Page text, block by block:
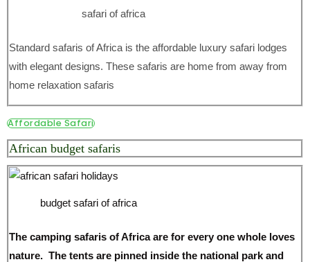
safari of africa
Standard safaris of Africa is the affordable luxury safari lodges
with elegant designs. These safaris are home from away from
home relaxation safaris
Affordable Safari
African budget safaris
budget safari of africa
The camping safaris of Africa are for every one whole loves
nature. The tents are pinned inside the national park and